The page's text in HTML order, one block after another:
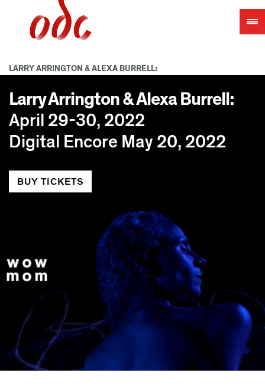
navigation
LARRY ARRINGTON & ALEXA BURRELL:
Larry Arrington & Alexa Burrell:
April 29-30, 2022
Digital Encore May 20, 2022
BUY TICKETS